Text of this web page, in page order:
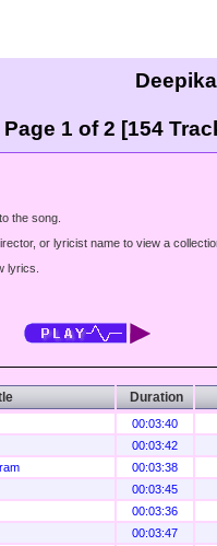
Page 1 of 2 [154
the song.
or lyricist name to view a
lyrics.
Duration
00:03:40
00:03:42
00:03:38
00:03:45
00:03:36
00:03:47